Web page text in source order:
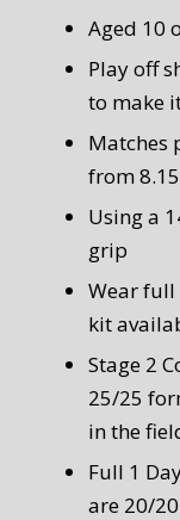
Aged 10
Play off
to make
Matches
from
Using a
grip
Wear full
kit
Stage 2
25/25
in the
Full 1
are 20/